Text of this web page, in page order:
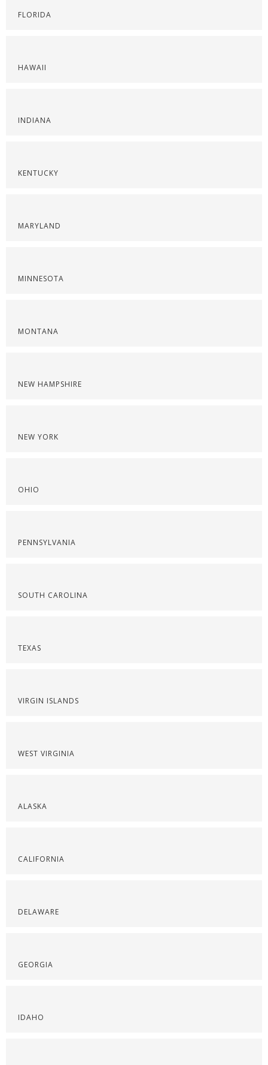
FLORIDA
HAWAII
INDIANA
KENTUCKY
MARYLAND
MINNESOTA
MONTANA
NEW HAMPSHIRE
NEW YORK
OHIO
PENNSYLVANIA
SOUTH CAROLINA
TEXAS
VIRGIN ISLANDS
WEST VIRGINIA
ALASKA
CALIFORNIA
DELAWARE
GEORGIA
IDAHO